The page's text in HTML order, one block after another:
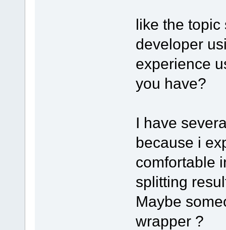
like the topic
developer
experience
you have?
I have
because i
comfortable
splitting
Maybe
wrapper ?